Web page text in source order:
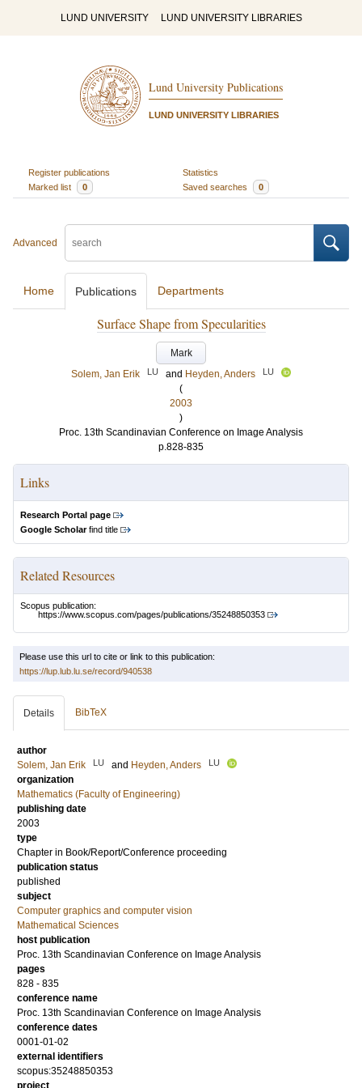
LUND UNIVERSITY LUND UNIVERSITY LIBRARIES
Lund University Publications
LUND UNIVERSITY LIBRARIES
Register publications
Statistics
Marked list
0 Saved searches 0
Advanced
Home Publications Departments
Surface Shape from Specularities
Mark
Solem, Jan Erik
LU and Heyden, Anders LU
(
2003
)
Proc. 13th Scandinavian Conference on Image Analysis
p.828-835
Links
Research Portal page
Google Scholarfind title
Related Resources
Scopus publication:
https://www.scopus.com/pages/publications/35248850353
Please use this url to cite or link to this publication:
https://lup.lub.lu.se/record/940538
Details BibTeX
author
Solem, Jan Erik
LU and Heyden, Anders LU
organization
Mathematics (Faculty of Engineering)
publishing date
2003
type
Chapter in Book/Report/Conference proceeding
publication status
published
subject
Computer graphics and computer vision
Mathematical Sciences
host publication
Proc. 13th Scandinavian Conference on Image Analysis
pages
828 - 835
conference name
Proc. 13th Scandinavian Conference on Image Analysis
conference dates
0001-01-02
external identifiers
scopus:35248850353